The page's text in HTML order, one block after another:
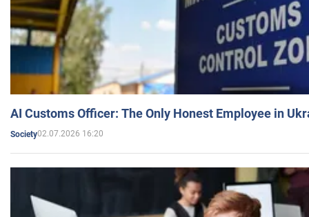
AI Customs Officer: The Only Honest Employee in
Society02.07.2026 16:20